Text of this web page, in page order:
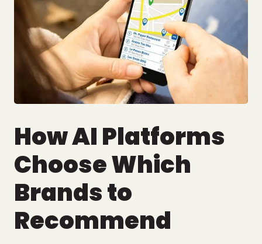
How AI Platforms
Choose Which
Brands to
Recommend